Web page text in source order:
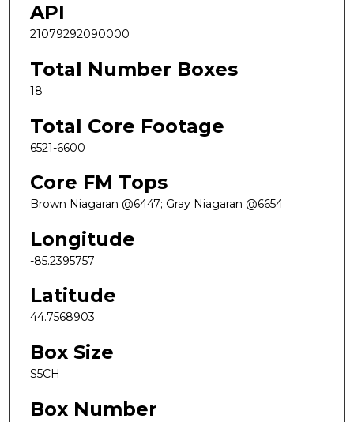
API
21079292090000
Total Number Boxes
18
Total Core Footage
6521-6600
Core FM Tops
Brown Niagaran @6447; Gray Niagaran @6654
Longitude
-85.2395757
Latitude
44.7568903
Box Size
S5CH
Box Number